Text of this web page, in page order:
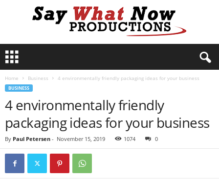
y
P
Home Business 4 environmentally friendly packaging ideas for your business
BUSINESS
4 environmentally friendly
packaging ideas for your business
By Paul Petersen - November 15, 2019 1074 0